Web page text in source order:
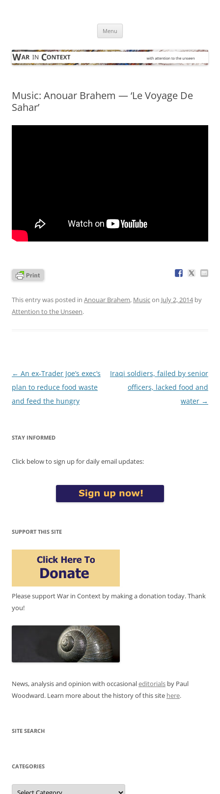
Menu
Music: Anouar Brahem — ‘Le Voyage De
Sahar’
This entry was posted in Anouar Brahem, Musicon July 2, 2014by
Attention to the Unseen.
Post
navigation
← An ex-Trader Joe’s exec’s
plan to reduce food waste
and feed the hungry
Iraqi soldiers, failed by senior
officers, lacked food and
water →
STAY INFORMED
Click below to sign up for daily email updates:
SUPPORT THIS SITE
Please support War in Context by making a donation today. Thank
you!
News, analysis and opinion with occasionaleditorials by Paul
Woodward. Learn more about the history of this site here.
SITE SEARCH
CATEGORIES
Categories